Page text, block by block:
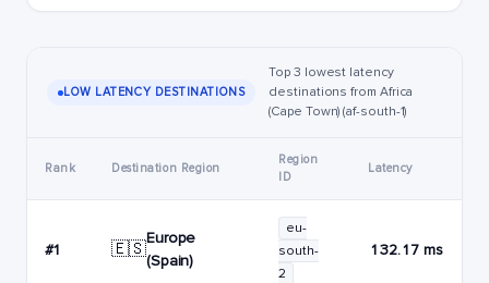
LOW LATENCY DESTINATIONS
Top 3 lowest latency
destinations from Africa
(Cape Town) (af-south-1)
Rank Destination Region
Region
ID
Latency
#1 🇪🇸
Europe
(Spain)
eu-
south-
2
132.17 ms